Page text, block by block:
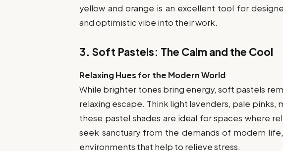
yellow and orange is an excellent tool for
and optimistic vibe into their work.
3.Soft Pastels: The Calm and the Cool
Relaxing Hues for the Modern World
While brighter tones bring energy, soft pastels
relaxing escape. Think light lavenders, pale
these pastel shades are ideal for spaces where
seek sanctuary from the demands of modern
environments that help to relieve stress.